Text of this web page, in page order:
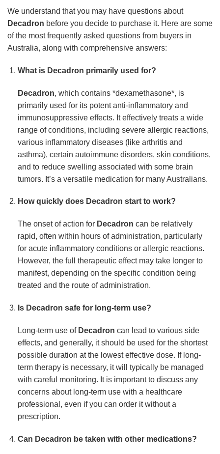
We understand that you may have questions about
Decadron before you decide to purchase it. Here are some
of the most frequently asked questions from buyers in
Australia, along with comprehensive answers:
What is Decadron primarily used for?
Decadron, which contains *dexamethasone*, is
primarily used for its potent anti-inflammatory and
immunosuppressive effects. It effectively treats a wide
range of conditions, including severe allergic reactions,
various inflammatory diseases (like arthritis and
asthma), certain autoimmune disorders, skin conditions,
and to reduce swelling associated with some brain
tumors. It’s a versatile medication for many Australians.
How quickly does Decadron start to work?
The onset of action for Decadron can be relatively
rapid, often within hours of administration, particularly
for acute inflammatory conditions or allergic reactions.
However, the full therapeutic effect may take longer to
manifest, depending on the specific condition being
treated and the route of administration.
Is Decadron safe for long-term use?
Long-term use of Decadron can lead to various side
effects, and generally, it should be used for the shortest
possible duration at the lowest effective dose. If long-
term therapy is necessary, it will typically be managed
with careful monitoring. It is important to discuss any
concerns about long-term use with a healthcare
professional, even if you can order it without a
prescription.
Can Decadron be taken with other medications?